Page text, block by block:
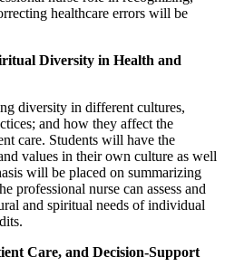
healthcare errors will be
Diversity in Health and
diversity in different cultures,
and how they affect the
care. Students will have the
values in their own culture as well
will be placed on summarizing
professional nurse can assess and
and spiritual needs of individual
Care, and Decision-Support